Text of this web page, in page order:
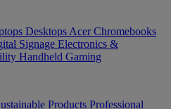
Desktops Acer Chromebooks
Signage Electronics &
Handheld Gaming
Products Professional